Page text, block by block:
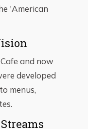
'American
and now
developed
menus,